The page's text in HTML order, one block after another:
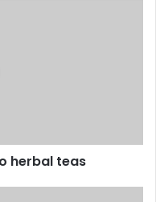
herbal teas